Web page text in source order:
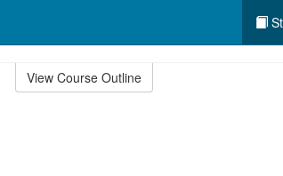
View Course Outline